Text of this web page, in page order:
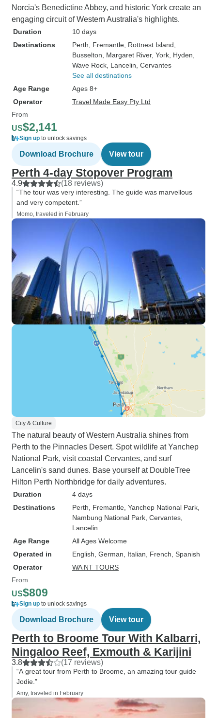
Norcia's Benedictine Abbey, and historic York create an
engaging circuit of Western Australia's highlights.
Duration
10 days
Destinations
Perth , Fremantle , Rottnest Island
Busselton , Margaret River, York , Hyden
Wave Rock , Lancelin , Cervantes
See all destinations
Age Range
Ages 8+
Operator
Travel Made Easy Pty Ltd
From
US$2,141
Sign up to unlock savings
Download Brochure View tour
Perth 4-day Stopover Program
4.9 (18 reviews)
“The tour was very interesting. The guide was marvellous
and very competent.”
Momo, traveled in February
City & Culture
The natural beauty of Western Australia shines from
Perth to the Pinnacles Desert. Spot wildlife at Yanchep
National Park, visit coastal Cervantes, and surf
Lancelin's sand dunes. Base yourself at DoubleTree
Hilton Perth Northbridge for daily adventures.
Duration
4 days
Destinations
Perth , Fremantle , Yanchep National Park
Nambung National Park , Cervantes
Lancelin
Age Range
All Ages Welcome
Operated in
English, German, Italian, French, Spanish
Operator
WA NT TOURS
From
US$809
Sign up to unlock savings
Download Brochure View tour
Perth to Broome Tour With Kalbarri,
Ningaloo Reef, Exmouth & Karijini
3.8 (17 reviews)
“A great tour from Perth to Broome, an amazing tour guide
Jodie.”
Amy, traveled in February